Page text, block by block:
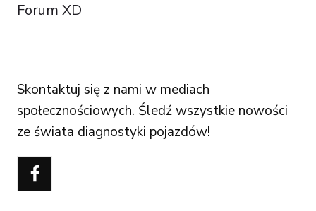
Forum XD
Skontaktuj się z nami w mediach
społecznościowych. Śledź wszystkie nowości
ze świata diagnostyki pojazdów!